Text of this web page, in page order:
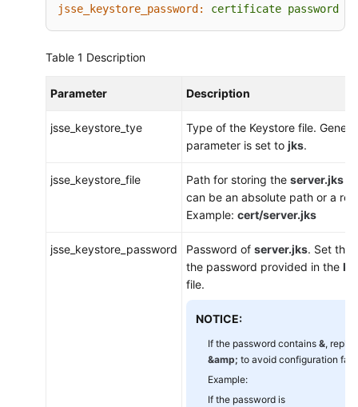
jsse_keystore_password:
certificate password
Table 1 Description
Parameter Description
jsse_keystore_tye
Type of the Keystore file.
parameter is set to jks.
jsse_keystore_file Path for storing the server.jks
can be an absolute path or a
Example: cert/server.jks
jsse_keystore_password Password of server.jks. Set this
the password provided in the
file.
NOTICE:
If the password contains &,
&amp; to avoid configuration
Example:
If the password is